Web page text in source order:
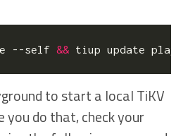
--self &&
to start a local TiKV
you do that, check your